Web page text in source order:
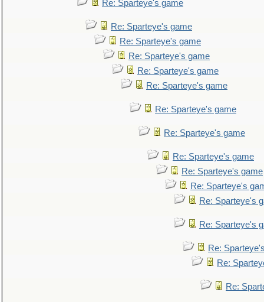
Re: Sparteye's game
Re: Sparteye's game
Re: Sparteye's game
Re: Sparteye's game
Re: Sparteye's game
Re: Sparteye's game
Re: Sparteye's game
Re: Sparteye's game
Re: Sparteye's game
Re: Sparteye's game
Re: Sparteye's
Re: Sparteye's
Re: Sparteye's
Re:
Re:
Re: